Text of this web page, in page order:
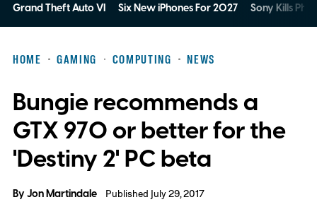
Grand Theft Auto VI Six New iPhones For 2027 Sony Kills
HOME GAMING COMPUTING NEWS
Bungie recommends a
GTX 970 or better for the
'Destiny 2' PC beta
ByJon Martindale Published July 29, 2017